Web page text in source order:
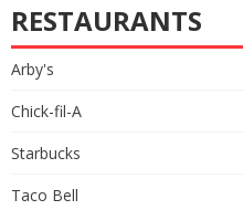
RESTAURANTS
Arby's
Chick-fil-A
Starbucks
Taco Bell